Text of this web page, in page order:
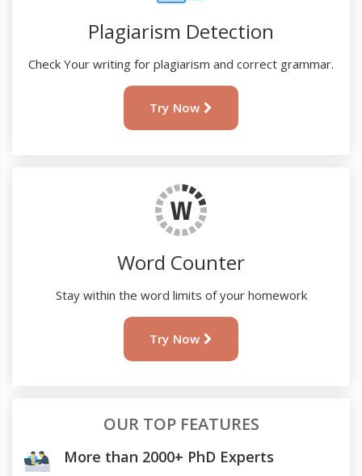
Plagiarism Detection
Check Your writing for plagiarism and correct grammar.
Try Now
Word Counter
Stay within the word limits of your homework
Try Now
OUR TOP FEATURES
More than 2000+ PhD Experts